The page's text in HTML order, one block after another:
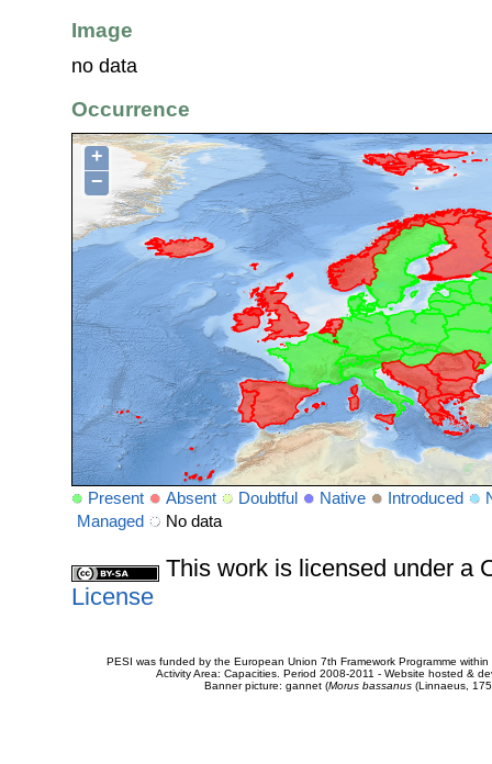
Image
no data
Occurrence
+
−
Present Absent Doubtful Native Introduced
Managed
No data
This work is licensed under a
License
PESI was funded by the European Union 7th Framework Programme
Activity Area: Capacities. Period 2008-2011 - Website hosted &
Banner picture: gannet (Morus bassanus(Linnaeus,